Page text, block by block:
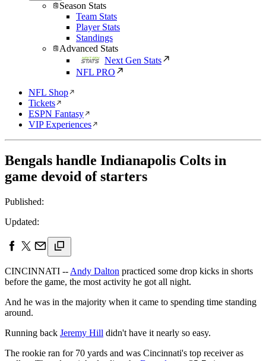
Season Stats
Team Stats
Player Stats
Standings
Advanced Stats
Next Gen Stats
NFL PRO
NFL Shop
Tickets
ESPN Fantasy
VIP Experiences
Bengals handle Indianapolis Colts in
game devoid of starters
Published:
Updated:
CINCINNATI -- Andy Dalton practiced some drop kicks in shorts
before the game, the most activity he got all night.
And he was in the majority when it came to spending time standing
around.
Running back Jeremy Hill didn't have it nearly so easy.
The rookie ran for 70 yards and was Cincinnati's top receiver as